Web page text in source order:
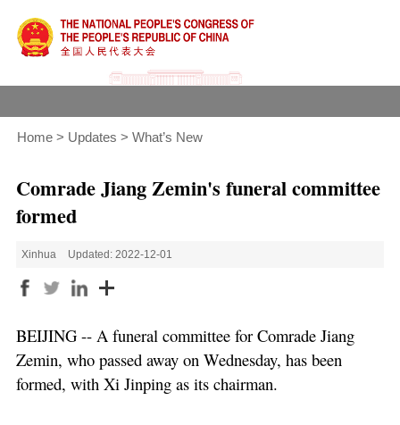
Home > Updates > What’s New
Comrade Jiang Zemin's funeral committee
formed
Xinhua Updated: 2022-12-01
BEIJING -- A funeral committee for Comrade Jiang
Zemin, who passed away on Wednesday, has been
formed, with Xi Jinping as its chairman.